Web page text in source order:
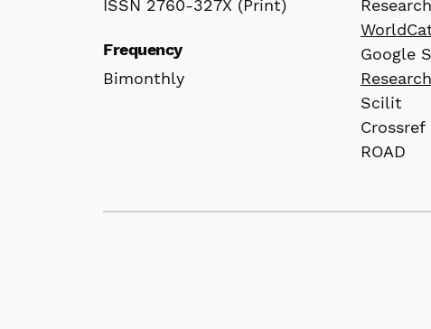
ISSN 2760-327X (Print)
Frequency
Bimonthly
Google
Scilit
Crossref
ROAD